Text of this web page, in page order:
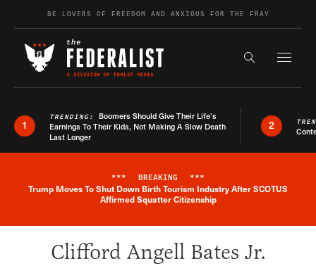
Skip to contentBE LOVERS OF FREEDOM AND ANXIOUS FOR THE FRAY
Search the
1
TRENDING: Boomers Should Give Their Life’s
Earnings To Their Kids, Not Making A Slow Death
Last Longer
2
Breaking News Alert
*** BREAKING ***
Trump Moves To Shut Down Birth Tourism Industry After SCOTUS
Affirmed Squatter Citizenship
Clifford Angell Bates Jr.